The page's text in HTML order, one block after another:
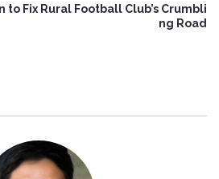
to Fix Rural Football Club’s Crumbli
ng Road